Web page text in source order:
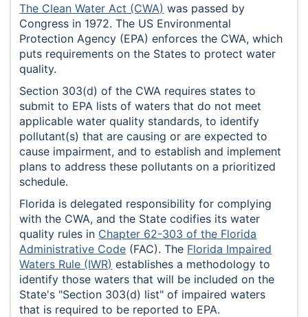
The Clean Water Act (CWA) was passed by
Congress in 1972. The US Environmental
Protection Agency (EPA) enforces the CWA, which
puts requirements on the States to protect water
quality.
Section 303(d) of the CWA requires states to
submit to EPA lists of waters that do not meet
applicable water quality standards, to identify
pollutant(s) that are causing or are expected to
cause impairment, and to establish and implement
plans to address these pollutants on a prioritized
schedule.
Florida is delegated responsibility for complying
with the CWA, and the State codifies its water
quality rules in Chapter 62-303 of the Florida
Administrative Code (FAC). The Florida Impaired
Waters Rule (IWR) establishes a methodology to
identify those waters that will be included on the
State's "Section 303(d) list" of impaired waters
that is required to be reported to EPA.